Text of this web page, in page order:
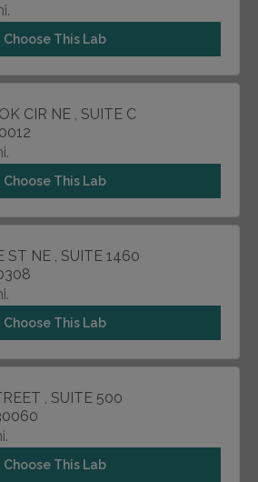
Choose This Lab
CIR NE , SUITE C
Choose This Lab
ST NE , SUITE 1460
Choose This Lab
, SUITE 500
Choose This Lab